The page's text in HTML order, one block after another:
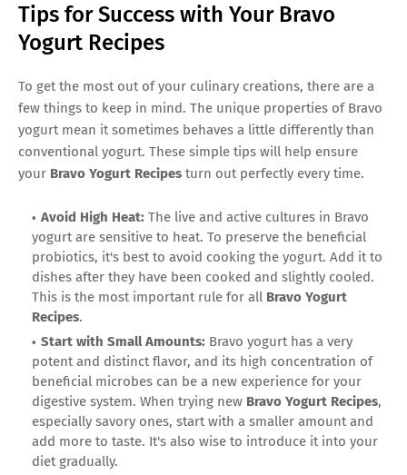
Tips for Success with Your Bravo
Yogurt Recipes
To get the most out of your culinary creations, there are a
few things to keep in mind. The unique properties of Bravo
yogurt mean it sometimes behaves a little differently than
conventional yogurt. These simple tips will help ensure
your Bravo Yogurt Recipes turn out perfectly every time.
Avoid High Heat: The live and active cultures in Bravo
yogurt are sensitive to heat. To preserve the beneficial
probiotics, it's best to avoid cooking the yogurt. Add it to
dishes after they have been cooked and slightly cooled.
This is the most important rule for all Bravo Yogurt
Recipes.
Start with Small Amounts: Bravo yogurt has a very
potent and distinct flavor, and its high concentration of
beneficial microbes can be a new experience for your
digestive system. When trying new Bravo Yogurt Recipes,
especially savory ones, start with a smaller amount and
add more to taste. It's also wise to introduce it into your
diet gradually.